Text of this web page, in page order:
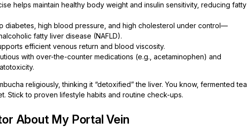
helps maintain healthy body weight and insulin sensitivity, reducing fatty
diabetes, high blood pressure, and high cholesterol under control—
fatty liver disease (NAFLD).
efficient venous return and blood viscosity.
with over-the-counter medications (e.g., acetaminophen) and
religiously, thinking it “detoxified” the liver. You know, fermented tea
Stick to proven lifestyle habits and routine check-ups.
About My Portal Vein